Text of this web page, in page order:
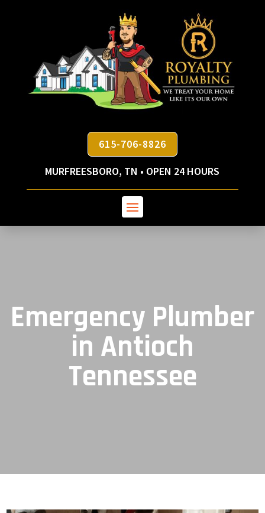
615-706-8826
MURFREESBORO, TN • OPEN 24 HOURS
Emergency Plumber
in Antioch
Tennessee